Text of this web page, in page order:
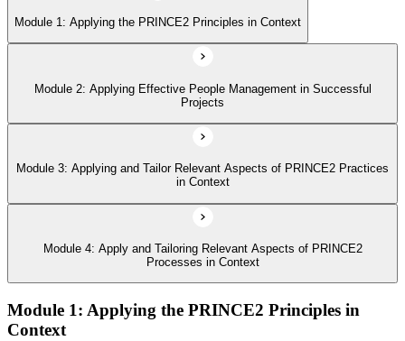
Module 1: Applying the PRINCE2 Principles in Context
Module 2: Applying Effective People Management in Successful
Projects
Module 3: Applying and Tailor Relevant Aspects of PRINCE2 Practices
in Context
Module 4: Apply and Tailoring Relevant Aspects of PRINCE2
Processes in Context
Module 1: Applying the PRINCE2 Principles in
Context